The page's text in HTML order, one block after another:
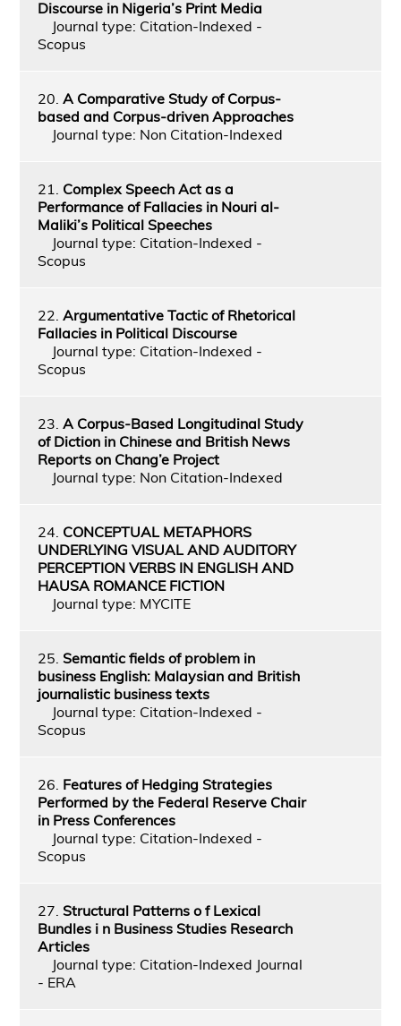
Discourse in Nigeria’s Print Media
Journal type: Citation-Indexed -
Scopus
20. A Comparative Study of Corpus-
based and Corpus-driven Approaches
Journal type: Non Citation-Indexed
21. Complex Speech Act as a
Performance of Fallacies in Nouri al-
Maliki’s Political Speeches
Journal type: Citation-Indexed -
Scopus
22. Argumentative Tactic of Rhetorical
Fallacies in Political Discourse
Journal type: Citation-Indexed -
Scopus
23. A Corpus-Based Longitudinal Study
of Diction in Chinese and British News
Reports on Chang’e Project
Journal type: Non Citation-Indexed
24. CONCEPTUAL METAPHORS
UNDERLYING VISUAL AND AUDITORY
PERCEPTION VERBS IN ENGLISH AND
HAUSA ROMANCE FICTION
Journal type: MYCITE
25. Semantic fields of problem in
business English: Malaysian and British
journalistic business texts
Journal type: Citation-Indexed -
Scopus
26. Features of Hedging Strategies
Performed by the Federal Reserve Chair
in Press Conferences
Journal type: Citation-Indexed -
Scopus
27. Structural Patterns o f Lexical
Bundles i n Business Studies Research
Articles
Journal type: Citation-Indexed Journal
- ERA